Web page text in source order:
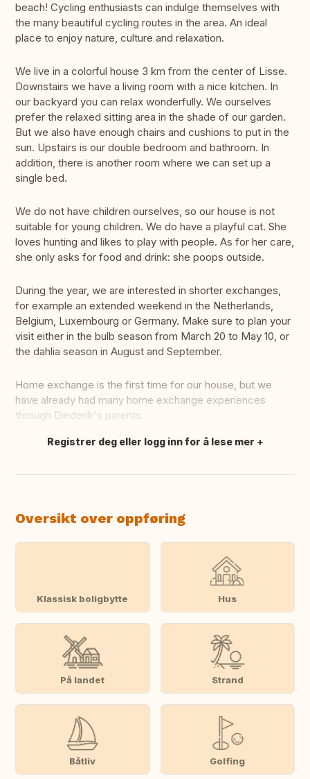
beach! Cycling enthusiasts can indulge themselves with
the many beautiful cycling routes in the area. An ideal
place to enjoy nature, culture and relaxation.
We live in a colorful house 3 km from the center of Lisse.
Downstairs we have a living room with a nice kitchen. In
our backyard you can relax wonderfully. We ourselves
prefer the relaxed sitting area in the shade of our garden.
But we also have enough chairs and cushions to put in the
sun. Upstairs is our double bedroom and bathroom. In
addition, there is another room where we can set up a
single bed.
We do not have children ourselves, so our house is not
suitable for young children. We do have a playful cat. She
loves hunting and likes to play with people. As for her care,
she only asks for food and drink: she poops outside.
During the year, we are interested in shorter exchanges,
for example an extended weekend in the Netherlands,
Belgium, Luxembourg or Germany. Make sure to plan your
visit either in the bulb season from March 20 to May 10, or
the dahlia season in August and September.
Home exchange is the first time for our house, but we
have already had many home exchange experiences
through Diederik's parents.
Oversett dette
Registrer deg eller logg inn for å lese mer
Oversikt over oppføring
Klassisk boligbytte Hus
På landet Strand
Båtliv Golfing